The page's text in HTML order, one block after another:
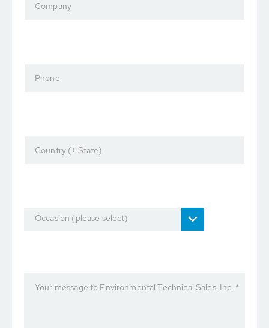
Company
Phone
Country (+ State)
Occasion (please select)
Your message to Environmental Technical Sales, Inc. *